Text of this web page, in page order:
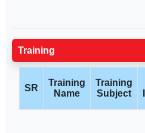
Training
SR
Training
Name
Training
Subject